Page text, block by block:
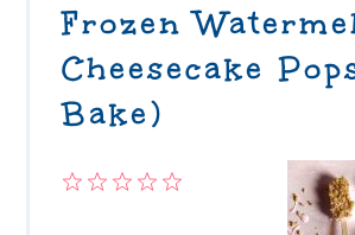
Frozen
Cheesecake
Bake)
4
3
2
1